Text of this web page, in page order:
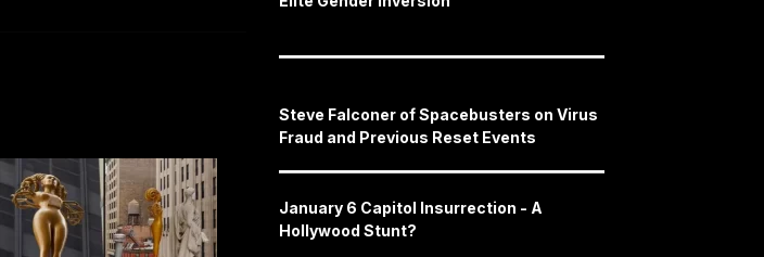
Steve Falconer of Spacebusters on Virus
Fraud and Previous Reset Events
January 6 Capitol Insurrection - A
Hollywood Stunt?